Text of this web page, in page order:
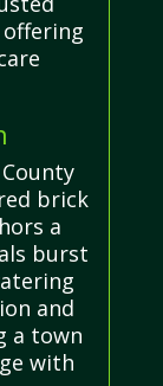
brick
a
burst
and
a town
with